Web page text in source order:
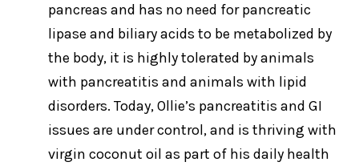
pancreas and has no need for pancreatic
lipase and biliary acids to be metabolized by
the body, it is highly tolerated by animals
with pancreatitis and animals with lipid
disorders. Today, Ollie’s pancreatitis and GI
issues are under control, and is thriving with
virgin coconut oil as part of his daily health